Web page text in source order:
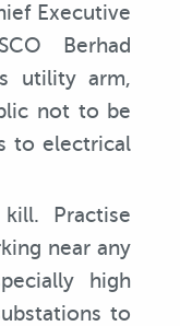
Executive
Berhad
utility arm,
not to be
to electrical
Practise
near any
high
to